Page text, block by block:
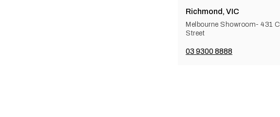
Richmond, VIC
Melbourne Showroom- 431
Street
03 9300 8888